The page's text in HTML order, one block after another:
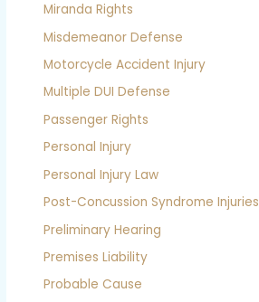
Miranda Rights
Misdemeanor Defense
Motorcycle Accident Injury
Multiple DUI Defense
Passenger Rights
Personal Injury
Personal Injury Law
Post-Concussion Syndrome Injuries
Preliminary Hearing
Premises Liability
Probable Cause